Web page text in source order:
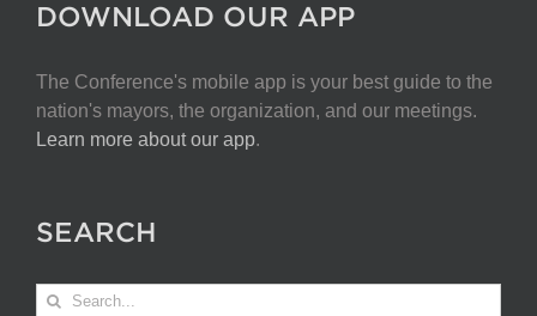
DOWNLOAD OUR APP
The Conference's mobile app is your best guide to the
nation's mayors, the organization, and our meetings.
Learn more about our app.
SEARCH
Search